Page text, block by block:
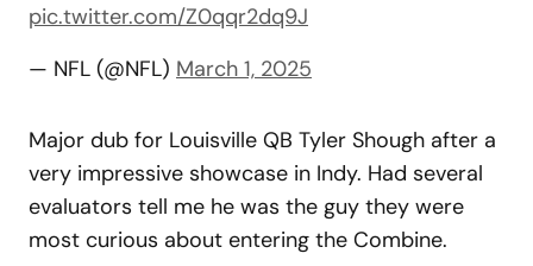
pic.twitter.com/Z0qqr2dq9J
— NFL (@NFL) March 1, 2025
Major dub for Louisville QB Tyler Shough after a
very impressive showcase in Indy. Had several
evaluators tell me he was the guy they were
most curious about entering the Combine.